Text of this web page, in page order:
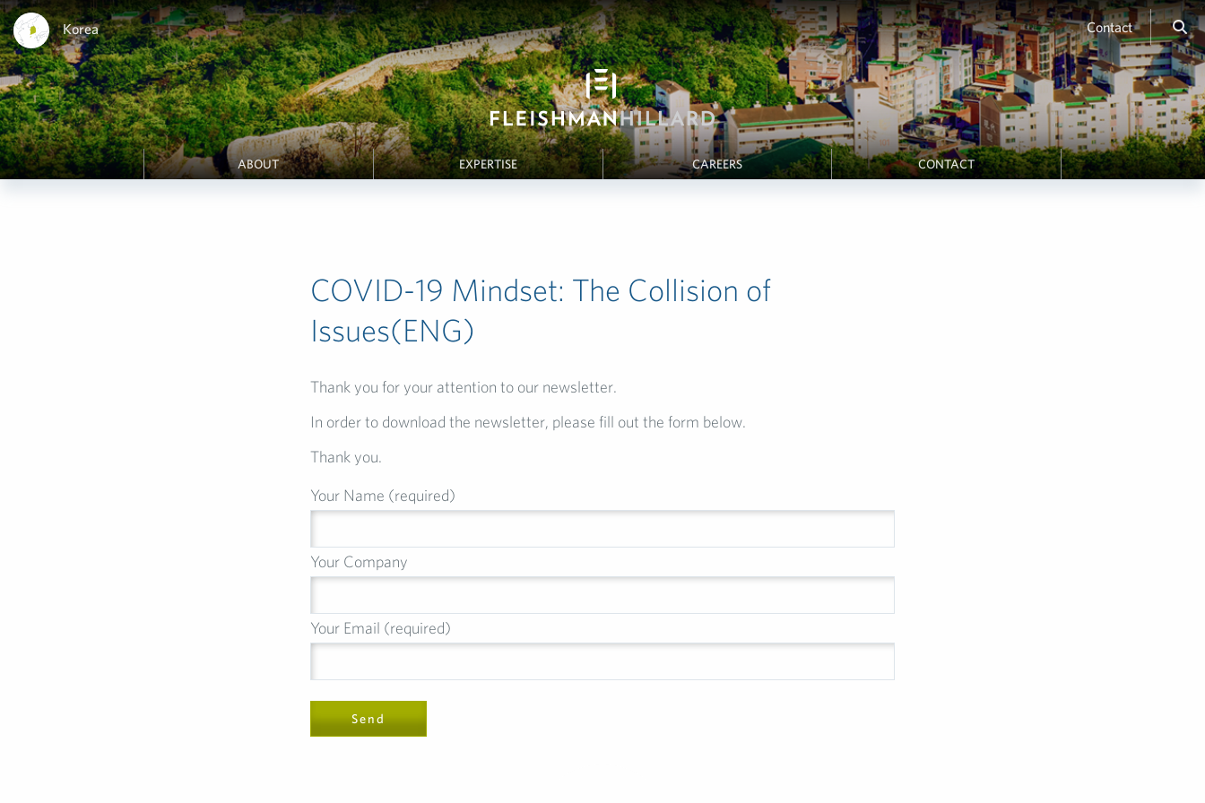
Korea Contact
ABOUT EXPERTISE CAREERS CONTACT
COVID-19 Mindset: The Collision of
Issues(ENG)
Thank you for your attention to our newsletter.
In order to download the newsletter, please fill out the form below.
Thank you.
Your Name (required)
Your Company
Your Email (required)